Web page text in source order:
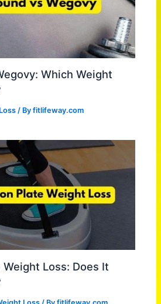
Which Weight
/ Byfitlifeway.com
Loss: Does It